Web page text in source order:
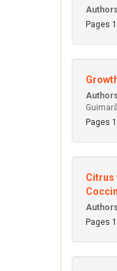
Pages
Pages
Citrus
Pages